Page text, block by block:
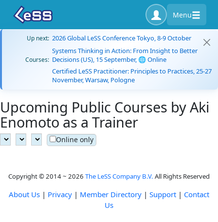
Menu
Up next: 2026 Global LeSS Conference Tokyo, 8-9 October
Courses:
Systems Thinking in Action: From Insight to Better
Decisions (US), 15 September, 🌐 Online
Certified LeSS Practitioner: Principles to Practices, 25-27
November, Warsaw, Pologne
Upcoming Public Courses by Aki
Enomoto as a Trainer
Online only
Copyright © 2014 ~ 2026 The LeSS Company B.V. All Rights Reserved
About Us | Privacy | Member Directory | Support | Contact
Us